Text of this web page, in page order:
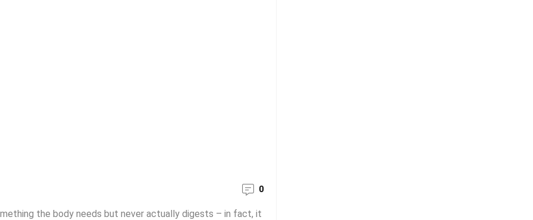
0
the body needs but never actually digests – in fact, it